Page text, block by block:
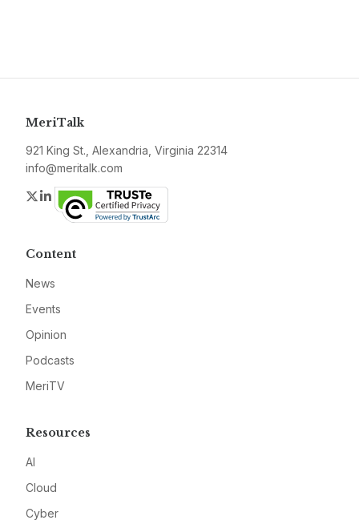
MeriTalk
921 King St., Alexandria, Virginia 22314
info@meritalk.com
Twitter
LinkedIn
Content
News
Events
Opinion
Podcasts
MeriTV
Resources
AI
Cloud
Cyber